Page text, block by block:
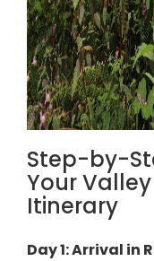
Step-by-
Your
Itinerary
Day 1: Arrival in